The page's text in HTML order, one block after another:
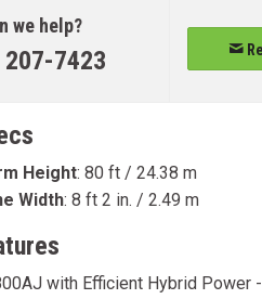
we help?
7423
Height: 80 ft / 24.38 m
Width: 8 ft 2 in. / 2.49 m
with Efficient Hybrid Power